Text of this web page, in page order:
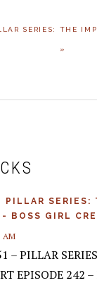
SERIES: THE
»
SERIES:
- BOSS GIRL
AM
– PILLAR
EPISODE 242